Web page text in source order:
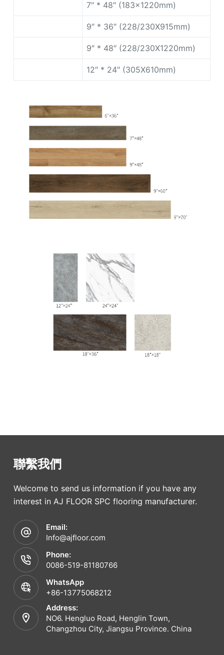
7″ * 48″ (183x1220mm)
9″ * 36″ (228/230X915mm)
9″ * 48″ (228/230X1220mm)
12″ * 24″ (305X610mm)
聯繫我們
Welcome to send us information if you have any
interest in AJ FLOOR SPC flooring manufacturer.
Email:
Info@ajfloor.com
Phone:
0086-519-81180766
WhatsApp
+86-13775068212
Address:
NO6. Hengluo Road, Henglin Town,
Changzhou City, Jiangsu Province. China